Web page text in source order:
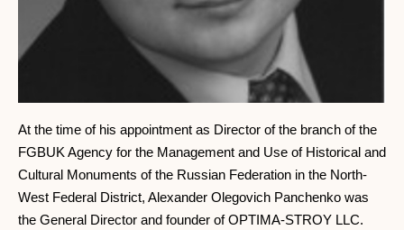
At the time of his appointment as Director of the branch of the
FGBUK Agency for the Management and Use of Historical and
Cultural Monuments of the Russian Federation in the North-
West Federal District, Alexander Olegovich Panchenko was
the General Director and founder of OPTIMA-STROY LLC.